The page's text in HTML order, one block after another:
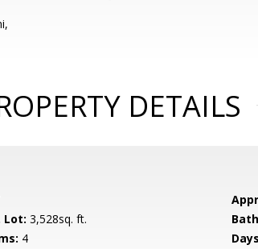
DETAILS
Lot: 3,528sq. ft.
4